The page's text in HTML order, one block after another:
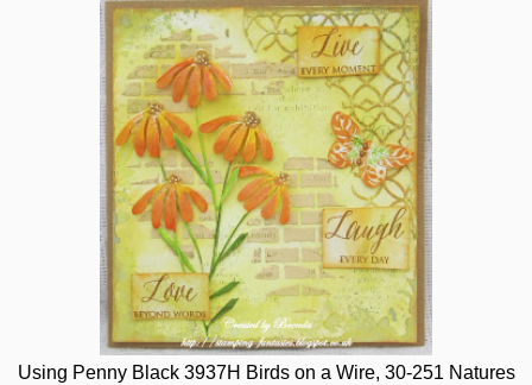
Using Penny Black 3937H Birds on a Wire, 30-251 Natures